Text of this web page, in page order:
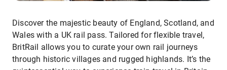
Discover the majestic beauty of England, Scotland, and
Wales with a UK rail pass. Tailored for flexible travel,
BritRail allows you to curate your own rail journeys
through historic villages and rugged highlands. It’s the